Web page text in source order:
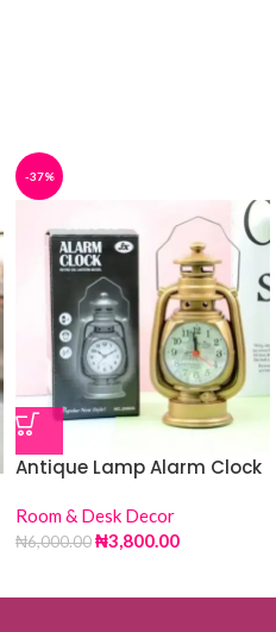
-37%
Antique Lamp Alarm Clock
Room & Desk Decor
₦6,000.00₦3,800.00